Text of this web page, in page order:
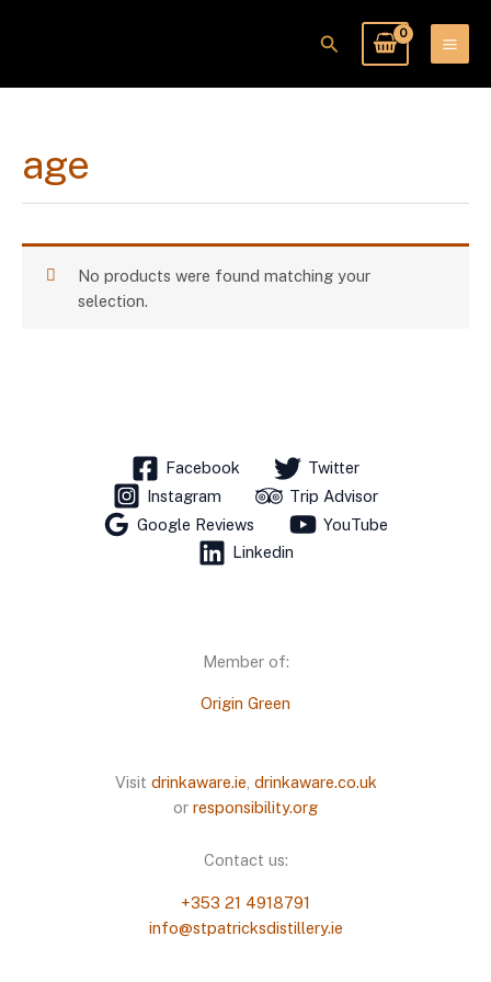
Search
age
No products were found matching your
selection.
Facebook
Twitter
Instagram
Trip Advisor
Google Reviews
YouTube
Linkedin
Member of:
Origin Green
Visit drinkaware.ie drinkaware.co.uk
or responsibility.org
Contact us:
+353 21 4918791
info@stpatricksdistillery.ie